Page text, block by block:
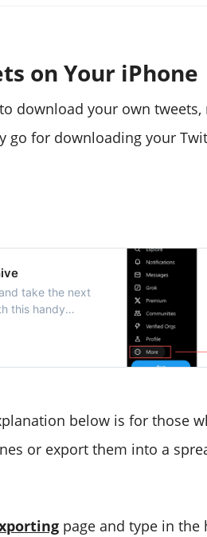
on Your iPhone
download your own tweets,
go for downloading your
take the next
this handy
below is for those
or export them into a
page and type in the